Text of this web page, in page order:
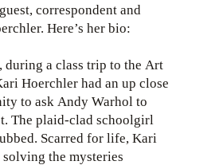
correspondent and
Here’s her bio:
during a class trip to the Art
Hoerchler had an up close
to ask Andy Warhol to
The plaid-clad schoolgirl
Scarred for life, Kari
solving the mysteries